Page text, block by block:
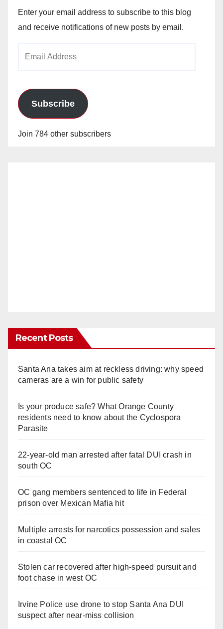
Enter your email address to subscribe to this blog
and receive notifications of new posts by email.
Subscribe
Join 784 other subscribers
Recent Posts
Santa Ana takes aim at reckless driving: why speed
cameras are a win for public safety
Is your produce safe? What Orange County
residents need to know about the Cyclospora
Parasite
22-year-old man arrested after fatal DUI crash in
south OC
OC gang members sentenced to life in Federal
prison over Mexican Mafia hit
Multiple arrests for narcotics possession and sales
in coastal OC
Stolen car recovered after high-speed pursuit and
foot chase in west OC
Irvine Police use drone to stop Santa Ana DUI
suspect after near-miss collision